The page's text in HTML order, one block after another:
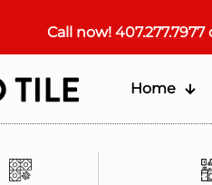
Call now! 407.277.7977
Home